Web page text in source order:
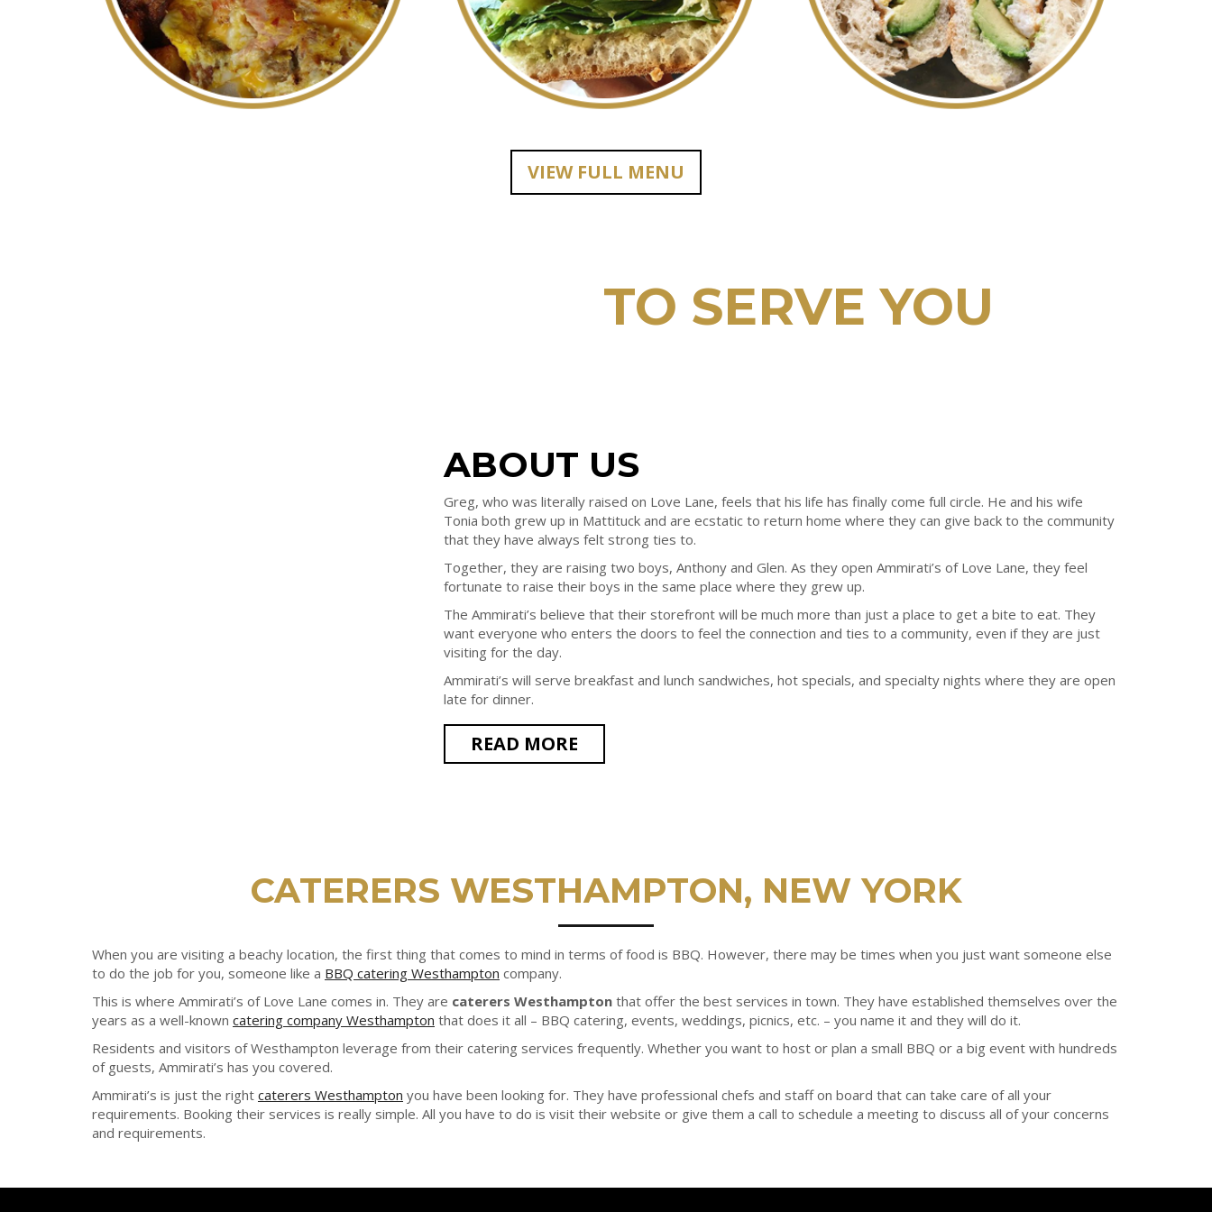
VIEW FULL MENU
TO SERVE YOU
ABOUT US
Greg, who was literally raised on Love Lane, feels that his life has finally come full circle. He and his wife
Tonia both grew up in Mattituck and are ecstatic to return home where they can give back to the community
that they have always felt strong ties to.
Together, they are raising two boys, Anthony and Glen. As they open Ammirati’s of Love Lane, they feel
fortunate to raise their boys in the same place where they grew up.
The Ammirati’s believe that their storefront will be much more than just a place to get a bite to eat. They
want everyone who enters the doors to feel the connection and ties to a community, even if they are just
visiting for the day.
Ammirati’s will serve breakfast and lunch sandwiches, hot specials, and specialty nights where they are open
late for dinner.
READ MORE
CATERERS WESTHAMPTON, NEW YORK
When you are visiting a beachy location, the first thing that comes to mind in terms of food is BBQ. However, there may be times when you just want someone else
to do the job for you, someone like a BBQ catering Westhampton company.
This is where Ammirati’s of Love Lane comes in. They are caterers Westhampton that offer the best services in town. They have established themselves over the
years as a well-known catering company Westhampton that does it all – BBQ catering, events, weddings, picnics, etc. – you name it and they will do it.
Residents and visitors of Westhampton leverage from their catering services frequently. Whether you want to host or plan a small BBQ or a big event with hundreds
of guests, Ammirati’s has you covered.
Ammirati’s is just the right caterers Westhampton you have been looking for. They have professional chefs and staff on board that can take care of all your
requirements. Booking their services is really simple. All you have to do is visit their website or give them a call to schedule a meeting to discuss all of your concerns
and requirements.